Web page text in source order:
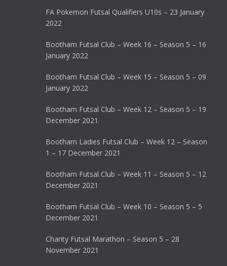
FA Pokemon Futsal Qualifiers U10s – 23 January
2022
Bootham Futsal Club – Week 16 – Season 5 – 16
January 2022
Bootham Futsal Club – Week 15 – Season 5 – 09
January 2022
Bootham Futsal Club – Week 12 – Season 5 – 19
December 2021
Bootham Ladies Futsal Club – Week 12 – Season
1 – 17 December 2021
Bootham Futsal Club – Week 11 – Season 5 – 12
December 2021
Bootham Futsal Club – Week 10 – Season 5 – 5
December 2021
Charity Futsal Marathon – Season 5 – 28
November 2021